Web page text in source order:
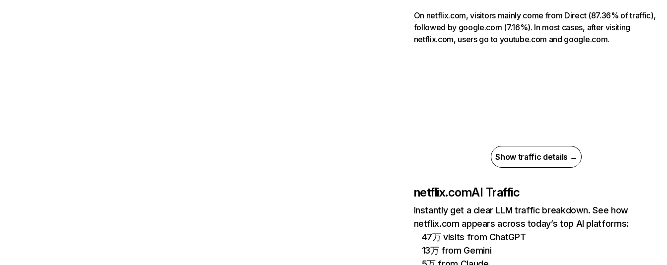
On netflix.com, visitors mainly come from Direct (87.36% of traffic),
followed by google.com (7.16%). In most cases, after visiting
netflix.com, users go to youtube.com and google.com.
Show traffic details →
netflix.comAI Traffic
Instantly get a clear LLM traffic breakdown. See how
netflix.com appears across today’s top AI platforms:
47万 visits from ChatGPT
13万 from Gemini